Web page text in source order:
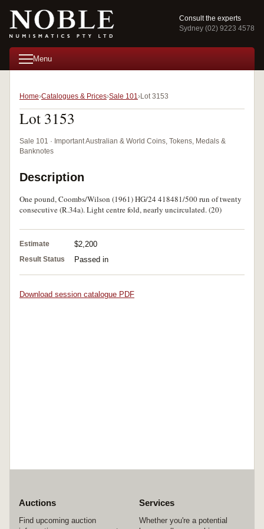
Consult the experts
Sydney (02) 9223 4578
Menu
Home Catalogues & Prices Sale 101 Lot 3153
Lot 3153
Sale 101 · Important Australian & World Coins, Tokens, Medals &
Banknotes
Description
One pound, Coombs/Wilson (1961) HG/24 418481/500 run of twenty
consecutive (R.34a). Light centre fold, nearly uncirculated. (20)
Estimate $2,200
Result Status Passed in
Download session catalogue PDF
Auctions
Find upcoming auction
Services
Whether you're a potential